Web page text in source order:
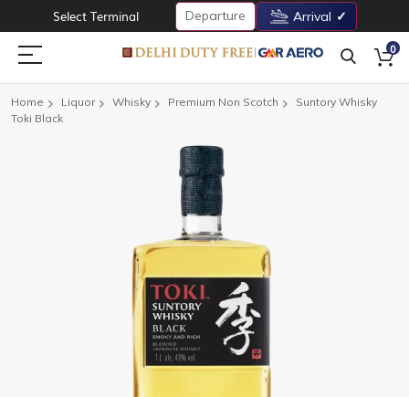
Select Terminal Departure Arrival
0
Home Liquor Whisky Premium Non Scotch
Suntory Whisky
Toki Black